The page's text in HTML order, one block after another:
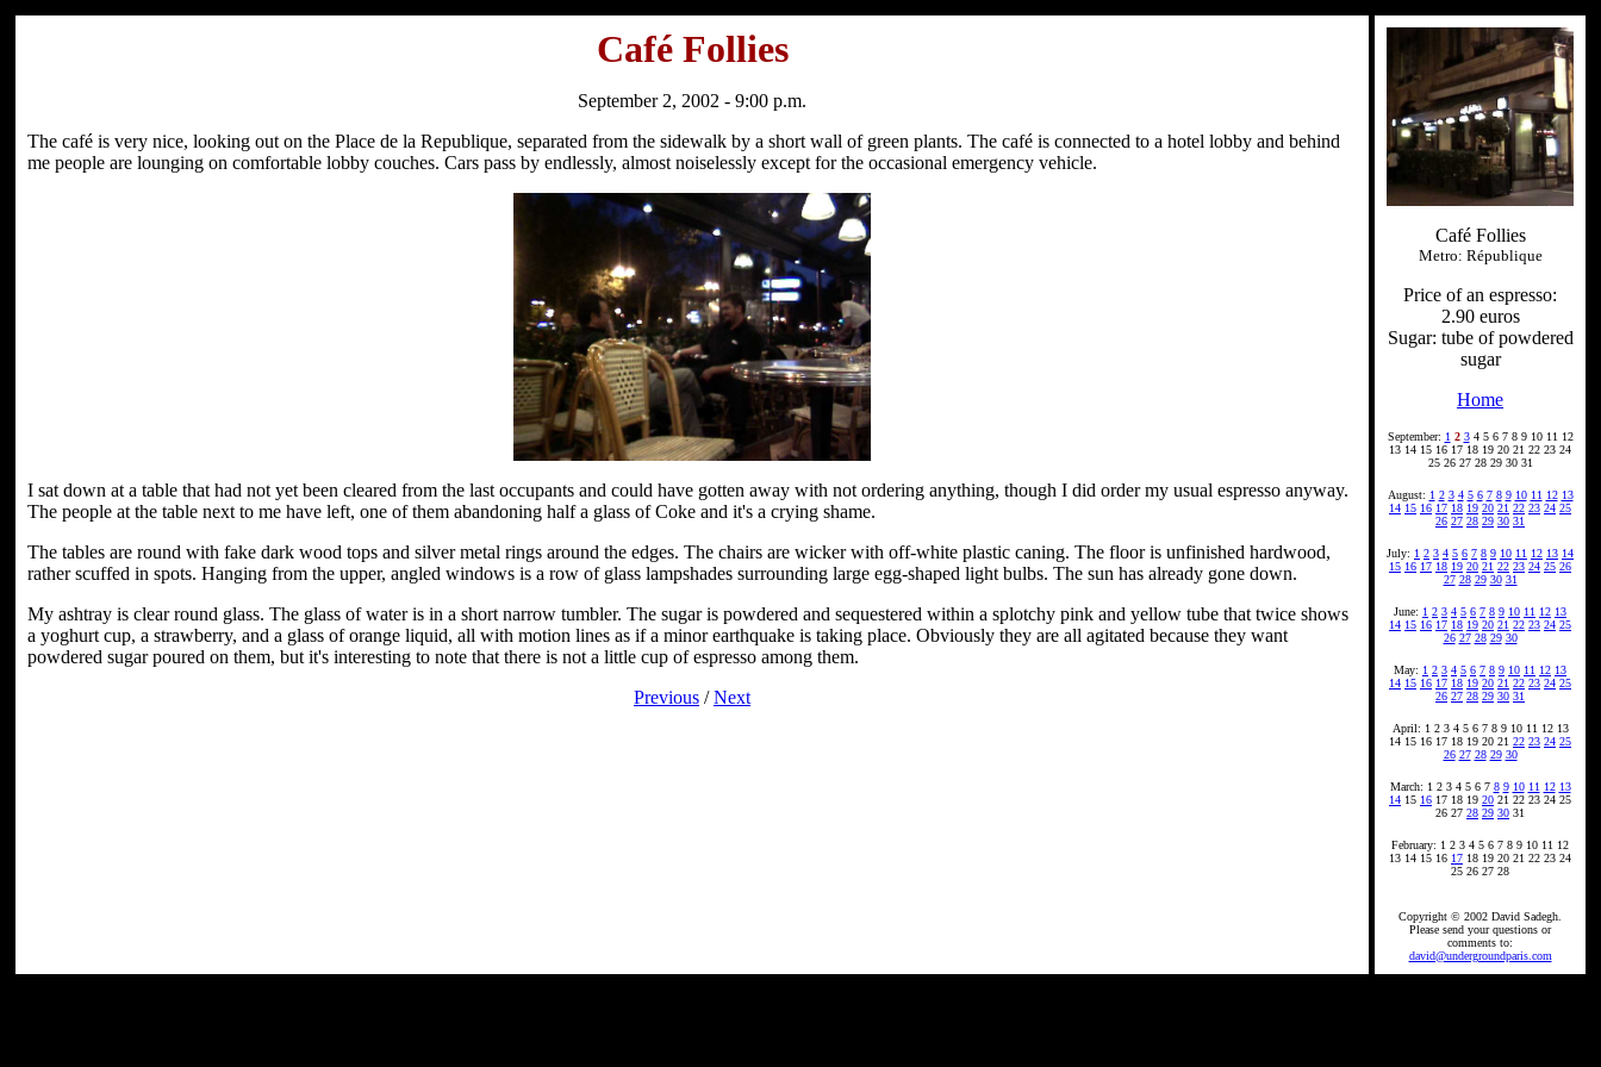
Café Follies
September 2, 2002 - 9:00 p.m.
The café is very nice, looking out on the Place de la Republique, separated from the sidewalk by a short wall of green plants. The café is connected to a hotel lobby and behind
me people are lounging on comfortable lobby couches. Cars pass by endlessly, almost noiselessly except for the occasional emergency vehicle.
I sat down at a table that had not yet been cleared from the last occupants and could have gotten away with not ordering anything, though I did order my usual espresso anyway.
The people at the table next to me have left, one of them abandoning half a glass of Coke and it's a crying shame.
The tables are round with fake dark wood tops and silver metal rings around the edges. The chairs are wicker with off-white plastic caning. The floor is unfinished hardwood,
rather scuffed in spots. Hanging from the upper, angled windows is a row of glass lampshades surrounding large egg-shaped light bulbs. The sun has already gone down.
My ashtray is clear round glass. The glass of water is in a short narrow tumbler. The sugar is powdered and sequestered within a splotchy pink and yellow tube that twice shows
a yoghurt cup, a strawberry, and a glass of orange liquid, all with motion lines as if a minor earthquake is taking place. Obviously they are all agitated because they want
powdered sugar poured on them, but it's interesting to note that there is not a little cup of espresso among them.
Previous /Next
Café Follies
Metro: République
Price of an espresso:
2.90 euros
Sugar: tube of powdered
sugar
Home
September: 1 2 34 5 6 7 8 9 10 11 12
13 14 15 16 17 18 19 20 21 22 23 24
25 26 27 28 29 30 31
August: 1 2 3 4 5 6 7 8 9 10 11 12 13
14 15 16 17 18 19 20 21 22 23 24 25
26 27 28 29 30 31
July: 1 2 3 4 5 6 7 8 9 10 11 12 13 14
15 16 17 18 19 20 21 22 23 24 25 26
27 28 29 30 31
June: 1 2 3 4 5 6 7 8 9 10 11 12 13
14 15 16 17 18 19 20 21 22 23 24 25
26 27 28 29 30
May: 1 2 3 4 5 6 7 8 9 10 11 12 13
14 15 16 17 18 19 20 21 22 23 24 25
26 27 28 29 30 31
April: 1 2 3 4 5 6 7 8 9 10 11 12 13
14 15 16 17 18 19 20 21 22 23 24 25
26 27 28 29 30
March: 1 2 3 4 5 6 7 8 9 10 11 12 13
14 15 16 17 18 19 20 21 22 23 24 25
26 27 28 29 30 31
February: 1 2 3 4 5 6 7 8 9 10 11 12
13 14 15 16 17 18 19 20 21 22 23 24
25 26 27 28
Copyright © 2002 David Sadegh.
Please send your questions or
comments to:
david@undergroundparis.com